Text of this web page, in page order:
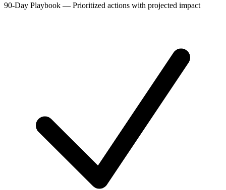
90-Day Playbook — Prioritized actions with projected impact